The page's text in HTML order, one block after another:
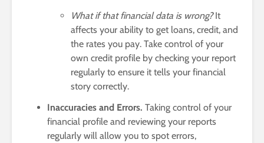
What if that financial data is wrong?It
affects your ability to get loans, credit, and
the rates you pay. Take control of your
own credit profile by checking your report
regularly to ensure it tells your financial
story correctly.
Inaccuracies and Errors. Taking control of your
financial profile and reviewing your reports
regularly will allow you to spot errors,